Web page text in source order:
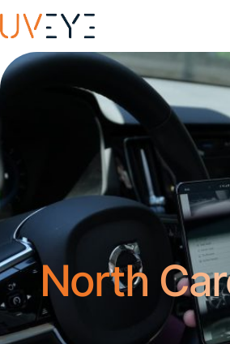
North